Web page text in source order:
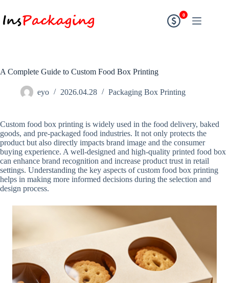
0
A Complete Guide to Custom Food Box Printing
eyo 2026.04.28 Packaging Box Printing
Custom food box printing is widely used in the food delivery, baked
goods, and pre-packaged food industries. It not only protects the
product but also directly impacts brand image and the consumer
buying experience. A well-designed and high-quality printed food box
can enhance brand recognition and increase product trust in retail
settings. Understanding the key aspects of custom food box printing
helps in making more informed decisions during the selection and
design process.